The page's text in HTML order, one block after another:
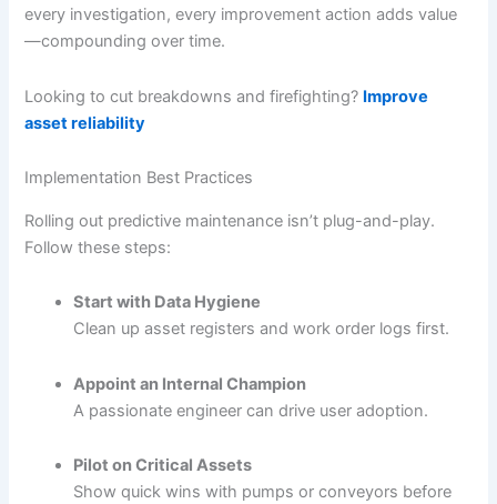
every investigation, every improvement action adds value
—compounding over time.
Looking to cut breakdowns and firefighting? Improve
asset reliability
Implementation Best Practices
Rolling out predictive maintenance isn’t plug-and-play.
Follow these steps:
Start with Data Hygiene
Clean up asset registers and work order logs first.
Appoint an Internal Champion
A passionate engineer can drive user adoption.
Pilot on Critical Assets
Show quick wins with pumps or conveyors before